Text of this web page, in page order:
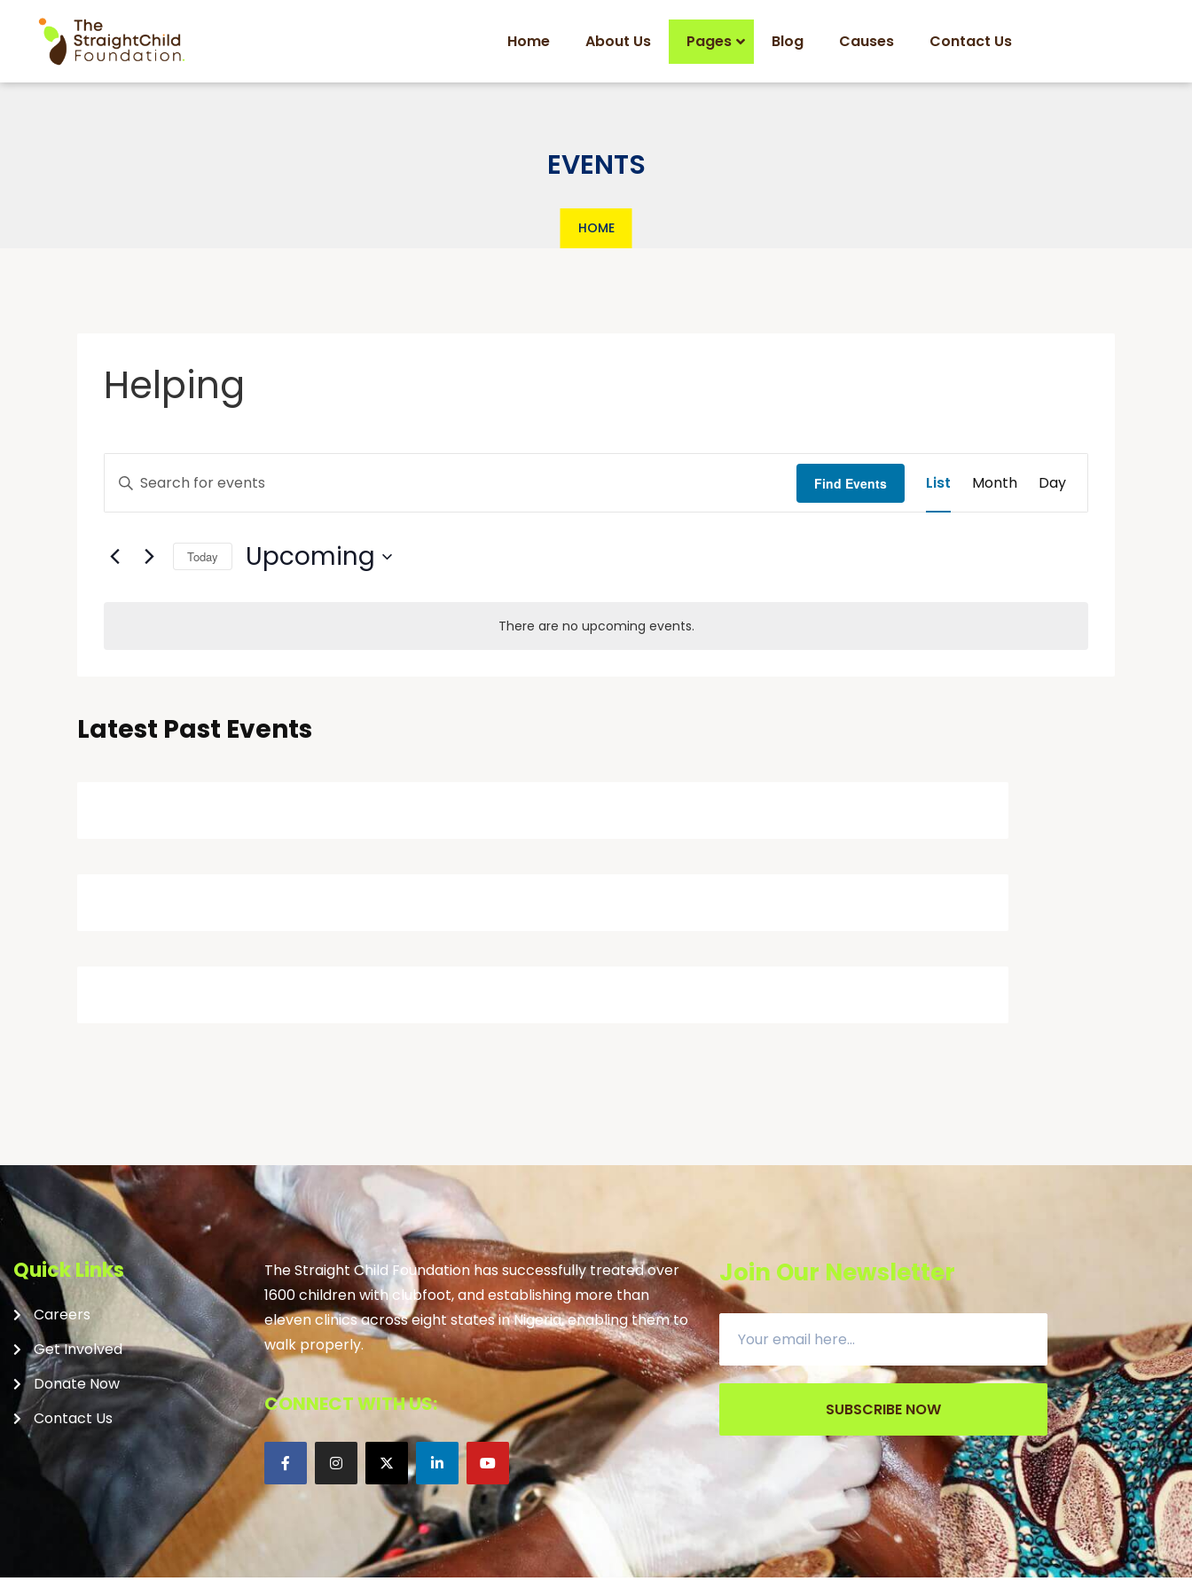
Home About Us Pages Blog Causes Contact Us
EVENTS
HOME
Helping
There are no upcoming events.
Events
Search
and
Views
Enter
Keyword.
Search
Events
Find Events
Views
Navigation
List Month Day
Today Upcoming
Latest Past Events
Quick Links
Careers
Get Involved
Donate Now
Contact Us
The Straight Child Foundation has successfully treated over
1600 children with clubfoot, and establishing more than
eleven clinics across eight states in Nigeria, enabling them to
walk properly.
CONNECT WITH US:
Join Our Newsletter
SUBSCRIBE NOW